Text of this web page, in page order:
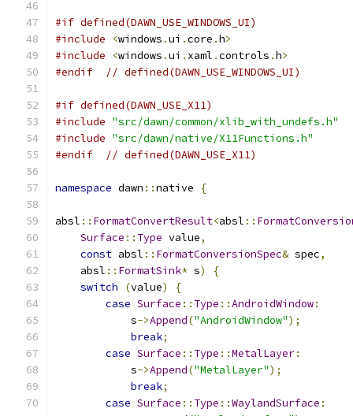
#if defined(DAWN_USE_WINDOWS_UI)
#include
<windows .ui .core .h>
#include
<windows .ui . xaml .controls .h>
#endif
// defined(DAWN_USE_WINDOWS_UI)
#if defined(DAWN_USE_X11)
#include "src/dawn/common/xlib_with_undefs.h"
#include "src/dawn/native/X11Functions.h"
#endif
// defined(DAWN_USE_X11)
namespace dawn ::native {
absl :: FormatConvertResult<absl ::
Surface :: Type value,
const absl :: FormatConversionSpec& spec,
    absl
:: FormatSink* s)
{
switch
(value)
{
case Surface :: Type ::AndroidWindow:
            s
->Append("AndroidWindow");
break;
case Surface :: Type ::MetalLayer:
            s
->Append("MetalLayer");
break;
case Surface :: Type ::WaylandSurface :